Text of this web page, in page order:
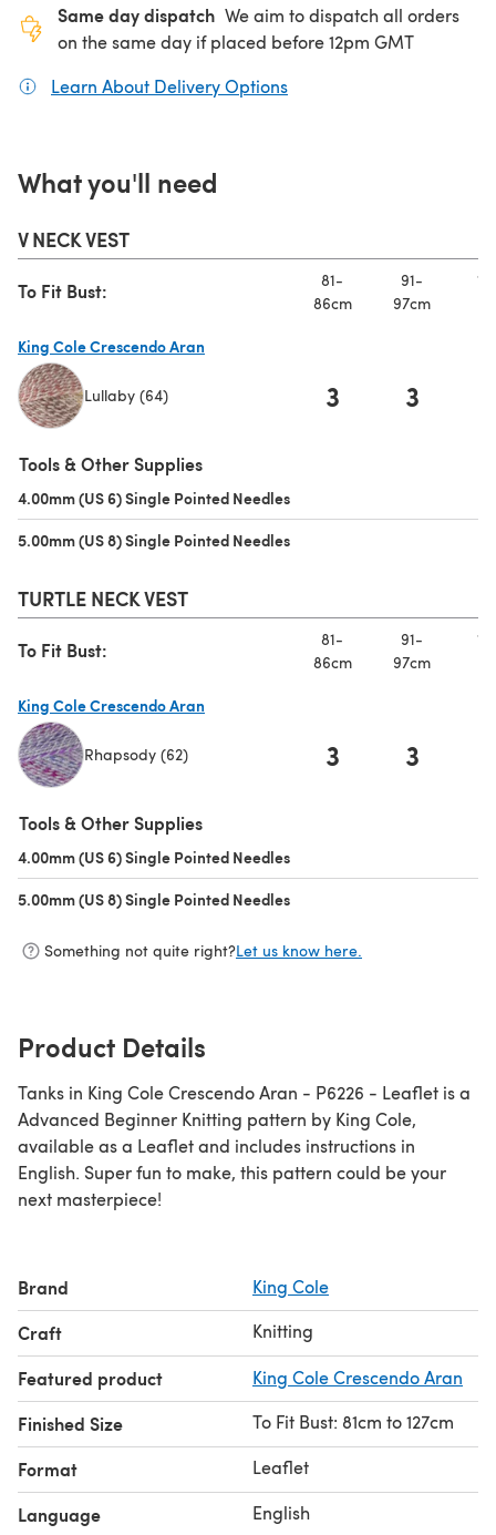
Same day dispatch We aim to dispatch all orders
on the same day if placed before 12pm GMT
Learn About Delivery Options
What you'll need
V NECK VEST
To Fit Bust:
81-
86cm
91-
97cm
King Cole Crescendo Aran
Lullaby (64) 3 3
Tools & Other Supplies
4.00mm (US 6) Single Pointed Needles
5.00mm (US 8) Single Pointed Needles
TURTLE NECK VEST
To Fit Bust:
81-
86cm
91-
97cm
King Cole Crescendo Aran
Rhapsody (62) 3 3
Tools & Other Supplies
4.00mm (US 6) Single Pointed Needles
5.00mm (US 8) Single Pointed Needles
Something not quite right?Let us know here.
Product Details
Tanks in King Cole Crescendo Aran - P6226 - Leaflet is a
Advanced Beginner Knitting pattern by King Cole,
available as a Leaflet and includes instructions in
English. Super fun to make, this pattern could be your
next masterpiece!
Brand King Cole
Craft Knitting
Featured product King Cole Crescendo Aran
Finished Size To Fit Bust: 81cm to 127cm
Format Leaflet
Language English